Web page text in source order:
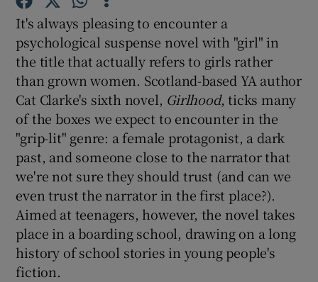
Show Podcasts sub sections
Show Gaeilge sub sections
Show History sub sections
It's always pleasing to encounter a
psychological suspense novel with "girl" in
the title that actually refers to girls rather
than grown women. Scotland-based YA author
Cat Clarke's sixth novel, Girlhood, ticks many
of the boxes we expect to encounter in the
"grip-lit" genre: a female protagonist, a dark
past, and someone close to the narrator that
we're not sure they should trust (and can we
even trust the narrator in the first place?).
Aimed at teenagers, however, the novel takes
place in a boarding school, drawing on a long
history of school stories in young people's
fiction.